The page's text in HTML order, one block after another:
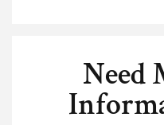
Need